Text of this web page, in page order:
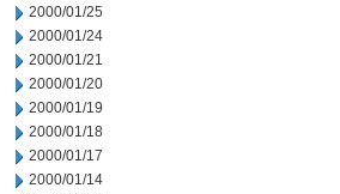
2000/01/25
2000/01/24
2000/01/21
2000/01/20
2000/01/19
2000/01/18
2000/01/17
2000/01/14